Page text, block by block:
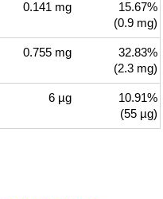
0.141 mg
15.67%
(0.9 mg)
0.755 mg
32.83%
(2.3 mg)
6 µg
10.91%
(55 µg)